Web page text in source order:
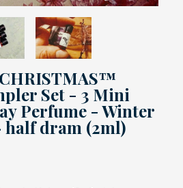
Set - 3 Mini
Perfume - Winter
dram (2ml)